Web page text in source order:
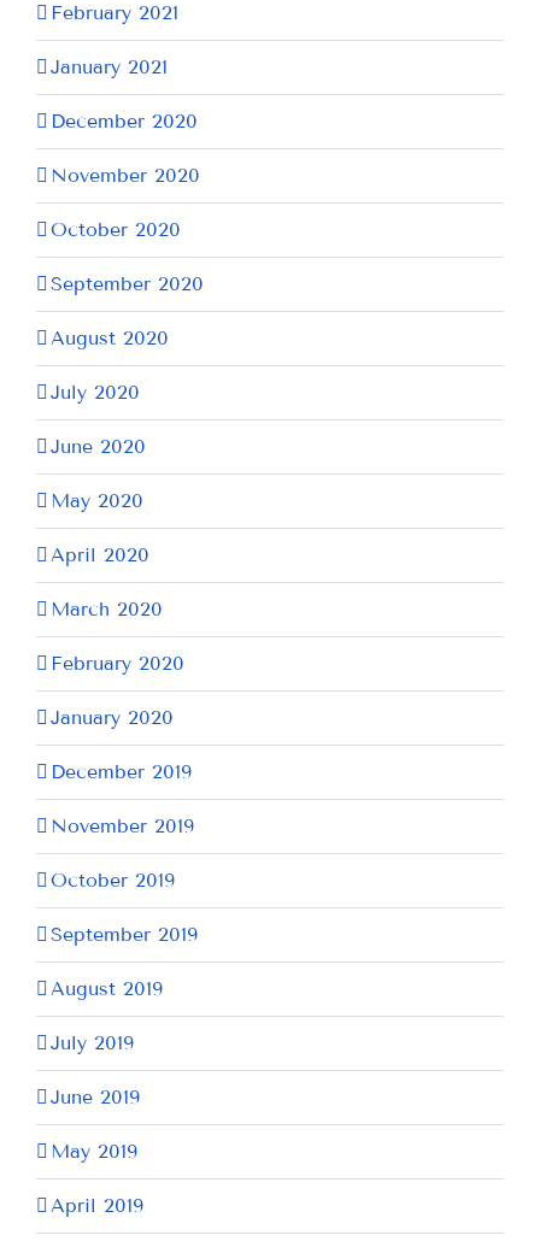
February 2021
January 2021
December 2020
November 2020
October 2020
September 2020
August 2020
July 2020
June 2020
May 2020
April 2020
March 2020
February 2020
January 2020
December 2019
November 2019
October 2019
September 2019
August 2019
July 2019
June 2019
May 2019
April 2019